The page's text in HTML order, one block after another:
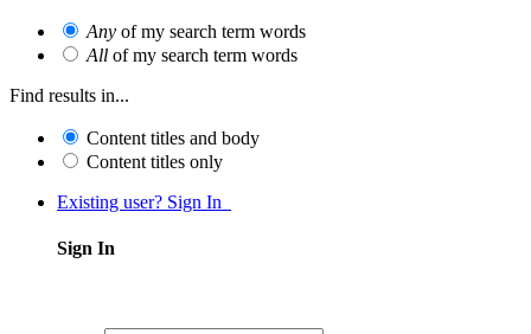
Any of my search term words
All of my search term words
Find results in...
Content titles and body
Content titles only
Existing user? Sign In
Sign In